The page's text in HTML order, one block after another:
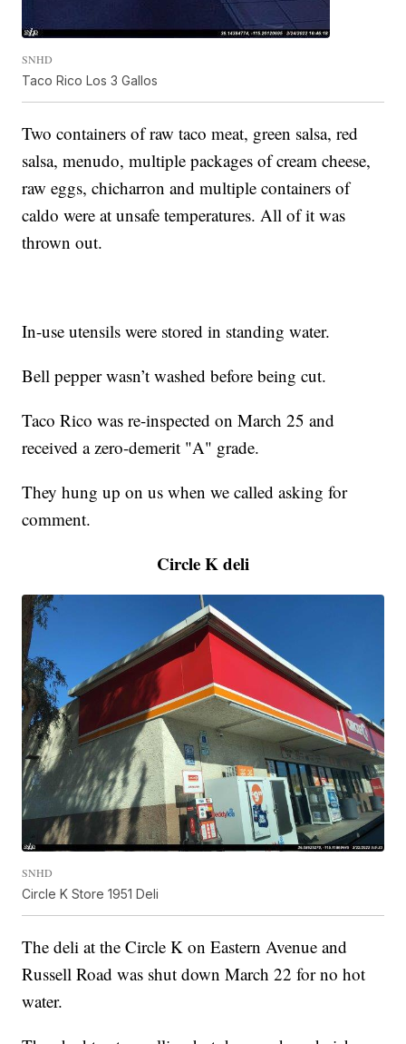
SNHD
Taco Rico Los 3 Gallos
Two containers of raw taco meat, green salsa, red
salsa, menudo, multiple packages of cream cheese,
raw eggs, chicharron and multiple containers of
caldo were at unsafe temperatures. All of it was
thrown out.
In-use utensils were stored in standing water.
Bell pepper wasn’t washed before being cut.
Taco Rico was re-inspected on March 25 and
received a zero-demerit "A" grade.
They hung up on us when we called asking for
comment.
Circle K deli
SNHD
Circle K Store 1951 Deli
The deli at the Circle K on Eastern Avenue and
Russell Road was shut down March 22 for no hot
water.